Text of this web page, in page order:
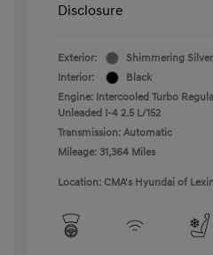
Disclosure
Exterior:
Shimmering Silver
Interior:
Black
Engine: Intercooled Turbo
Unleaded I-4 2.5 L/152
Transmission: Automatic
Mileage: 31,364 Miles
Location: CMA's Hyundai of